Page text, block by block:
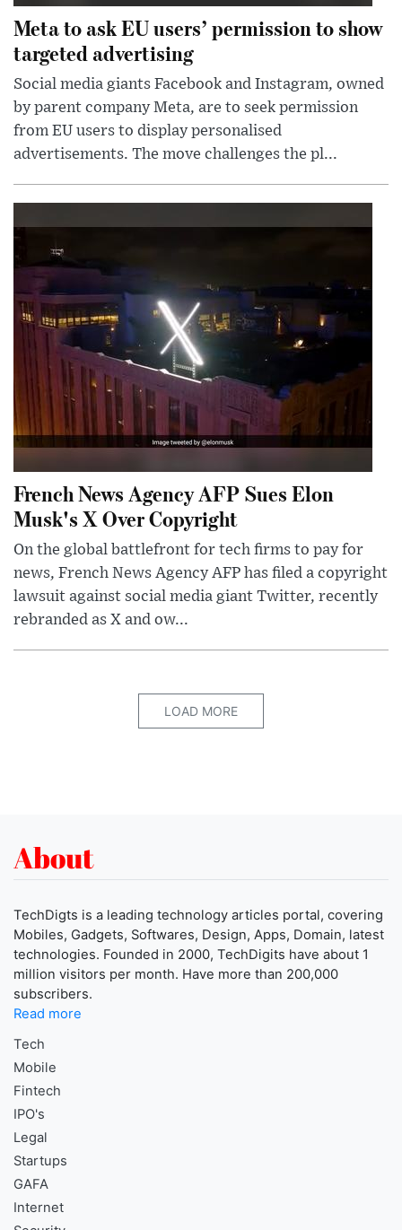
Meta to ask EU users’ permission to show
targeted advertising
Social media giants Facebook and Instagram, owned
by parent company Meta, are to seek permission
from EU users to display personalised
advertisements. The move challenges the pl...
French News Agency AFP Sues Elon
Musk's X Over Copyright
On the global battlefront for tech firms to pay for
news, French News Agency AFP has filed a copyright
lawsuit against social media giant Twitter, recently
rebranded as X and ow...
LOAD MORE
About
TechDigts is a leading technology articles portal, covering
Mobiles, Gadgets, Softwares, Design, Apps, Domain, latest
technologies. Founded in 2000, TechDigits have about 1
million visitors per month. Have more than 200,000
subscribers.
Read more
Tech
Mobile
Fintech
IPO's
Legal
Startups
GAFA
Internet